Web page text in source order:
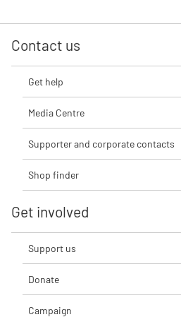
Contact us
Get help
Media Centre
Supporter and corporate contacts
Shop finder
Get involved
Support us
Donate
Campaign